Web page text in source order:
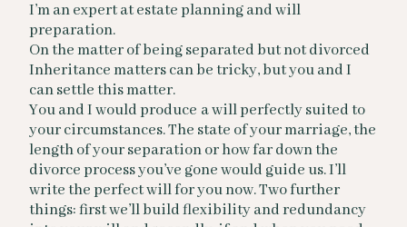
I’m an expert at estate planning and will
preparation.
On the matter of being separated but not divorced
Inheritance matters can be tricky, but you and I
can settle this matter.
You and I would produce a will perfectly suited to
your circumstances. The state of your marriage, the
length of your separation or how far down the
divorce process you’ve gone would guide us. I’ll
write the perfect will for you now. Two further
things: first we’ll build flexibility and redundancy